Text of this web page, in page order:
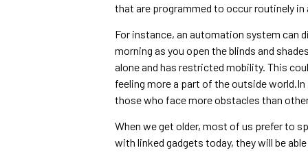
that are programmed to occur routinely
For instance, an automation system can
morning as you open the blinds and
alone and has restricted mobility. This
feeling more a part of the outside
those who face more obstacles than
When we get older, most of us prefer to
with linked gadgets today, they will be